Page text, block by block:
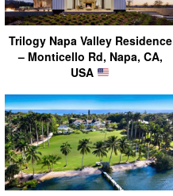
Trilogy Napa Valley Residence
– Monticello Rd, Napa, CA,
USA